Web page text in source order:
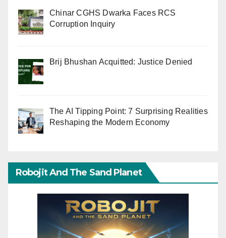
Chinar CGHS Dwarka Faces RCS
Corruption Inquiry
Brij Bhushan Acquitted: Justice Denied
The AI Tipping Point: 7 Surprising Realities
Reshaping the Modern Economy
Robojit And The Sand Planet